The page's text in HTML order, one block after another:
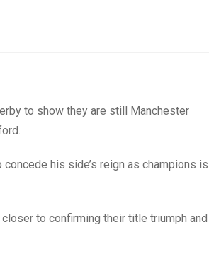
to show they are still Manchester
his side’s reign as champions is
to confirming their title triumph and